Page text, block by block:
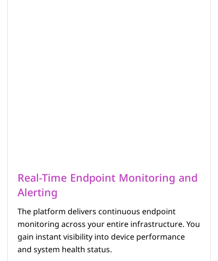
Real-Time Endpoint Monitoring and
Alerting
The platform delivers continuous endpoint
monitoring across your entire infrastructure. You
gain instant visibility into device performance
and system health status.